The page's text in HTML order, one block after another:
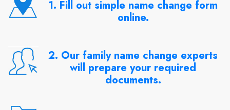
1. Fill out simple name change form
online.
2. Our family name change experts
will prepare your required
documents.